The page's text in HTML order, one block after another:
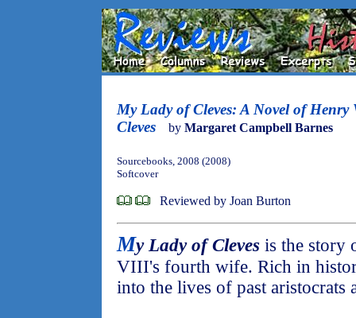
My Lady of Cleves: A Novel of
Cleves
by Margaret Campbell Barnes
Sourcebooks, 2008 (2008)
Softcover
Reviewed by Joan Burton
My Lady of Cleves is the story
VIII's fourth wife. Rich in
into the lives of past aristocrats